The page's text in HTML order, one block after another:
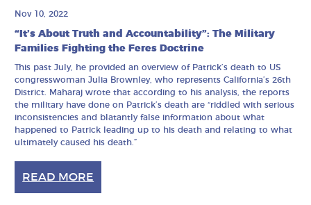
Nov 10, 2022
“It’s About Truth and Accountability”: The Military
Families Fighting the Feres Doctrine
This past July, he provided an overview of Patrick’s death to US
congresswoman Julia Brownley, who represents California’s 26th
District. Maharaj wrote that according to his analysis, the reports
the military have done on Patrick’s death are “riddled with serious
inconsistencies and blatantly false information about what
happened to Patrick leading up to his death and relating to what
ultimately caused his death.”
READ MORE